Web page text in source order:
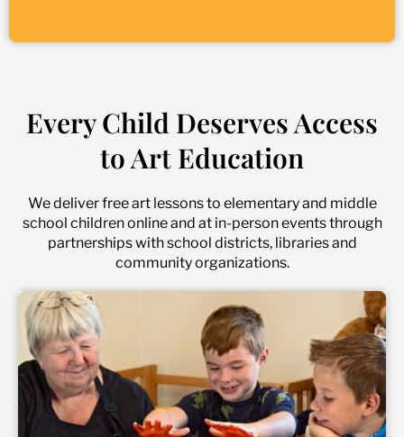
Every Child Deserves Access
to Art Education
We deliver free art lessons to elementary and middle
school children online and at in-person events through
partnerships with school districts, libraries and
community organizations.